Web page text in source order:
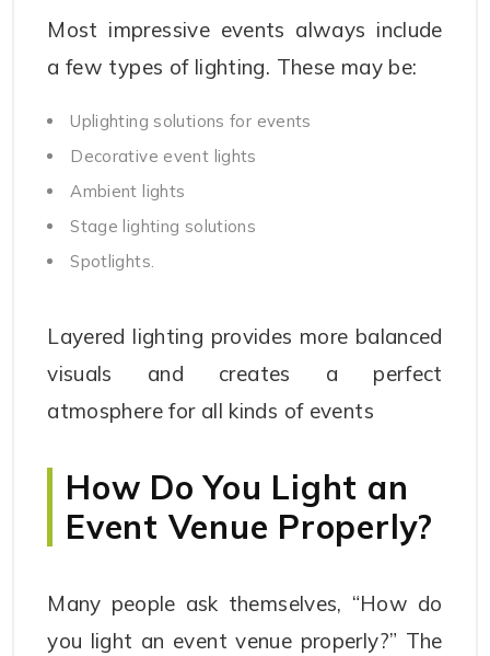
Most impressive events always include
a few types of lighting. These may be:
Uplighting solutions for events
Decorative event lights
Ambient lights
Stage lighting solutions
Spotlights.
Layered lighting provides more balanced
visuals and creates a perfect
atmosphere for all kinds of events
How Do You Light an
Event Venue Properly?
Many people ask themselves, “How do
you light an event venue properly?” The